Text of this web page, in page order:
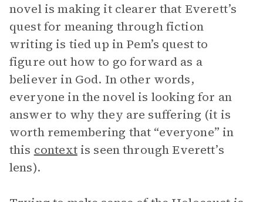
novel is making it clearer that Everett’s
quest for meaning through fiction
writing is tied up in Pem’s quest to
figure out how to go forward as a
believer in God. In other words,
everyone in the novel is looking for an
answer to why they are suffering (it is
worth remembering that “everyone” in
this contextis seen through Everett’s
lens).